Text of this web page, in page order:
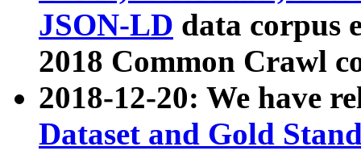
JSON-LD data corpus
2018 Common Crawl
2018-12-20: We have
Dataset and Gold